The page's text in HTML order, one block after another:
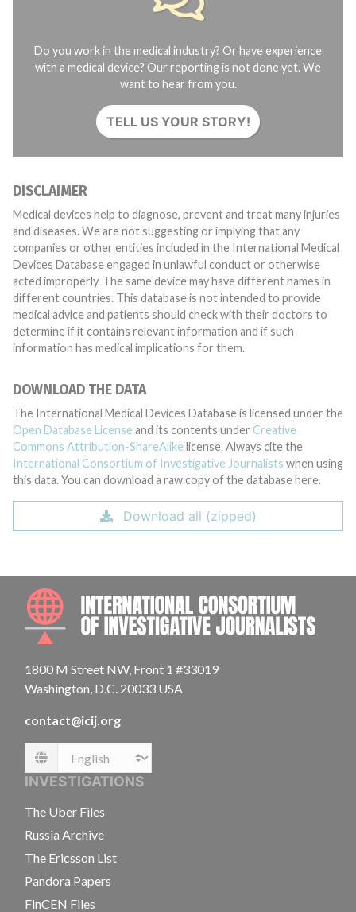
Do you work in the medical industry? Or have experience
with a medical device? Our reporting is not done yet. We
want to hear from you.
TELL US YOUR STORY!
DISCLAIMER
Medical devices help to diagnose, prevent and treat many injuries
and diseases. We are not suggesting or implying that any
companies or other entities included in the International Medical
Devices Database engaged in unlawful conduct or otherwise
acted improperly. The same device may have different names in
different countries. This database is not intended to provide
medical advice and patients should check with their doctors to
determine if it contains relevant information and if such
information has medical implications for them.
DOWNLOAD THE DATA
The International Medical Devices Database is licensed under the
Open Database License and its contents under Creative
Commons Attribution-ShareAlike license. Always cite the
International Consortium of Investigative Journalists when using
this data. You can download a raw copy of the database here.
Download all (zipped)
1800 M Street NW, Front 1 #33019
Washington, D.C. 20033 USA
contact@icij.org
Language
INVESTIGATIONS
The Uber Files
Russia Archive
The Ericsson List
Pandora Papers
FinCEN Files